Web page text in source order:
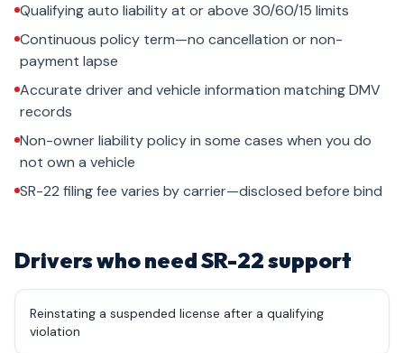
Qualifying auto liability at or above 30/60/15 limits
Continuous policy term—no cancellation or non-
payment lapse
Accurate driver and vehicle information matching DMV
records
Non-owner liability policy in some cases when you do
not own a vehicle
SR-22 filing fee varies by carrier—disclosed before bind
Drivers who need SR-22 support
Reinstating a suspended license after a qualifying
violation